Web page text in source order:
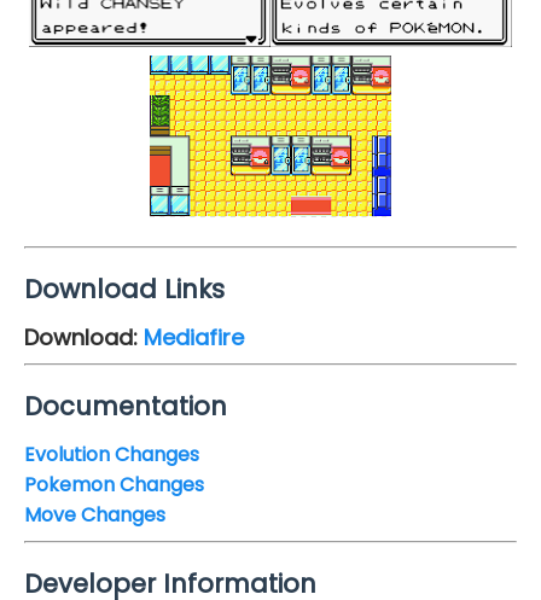
Download Links
Download: Mediafire
Documentation
Evolution Changes
Pokemon Changes
Move Changes
Developer Information